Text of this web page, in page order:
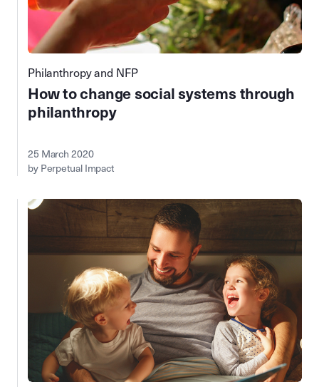
Philanthropy and NFP
How to change social systems through
philanthropy
25 March 2020
by Perpetual Impact